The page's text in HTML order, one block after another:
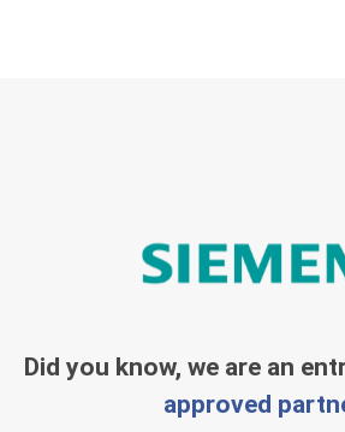
Did you know, we are an
approved